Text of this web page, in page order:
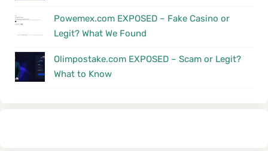
Powemex.com EXPOSED – Fake Casino or
Legit? What We Found
Olimpostake.com EXPOSED – Scam or Legit?
What to Know